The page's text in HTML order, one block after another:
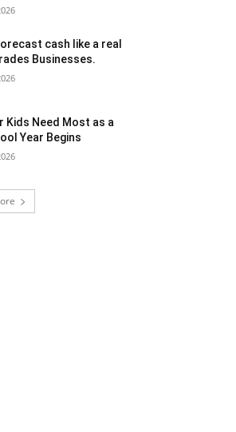
cash like a real
Businesses.
Kids Need Most as a
Year Begins